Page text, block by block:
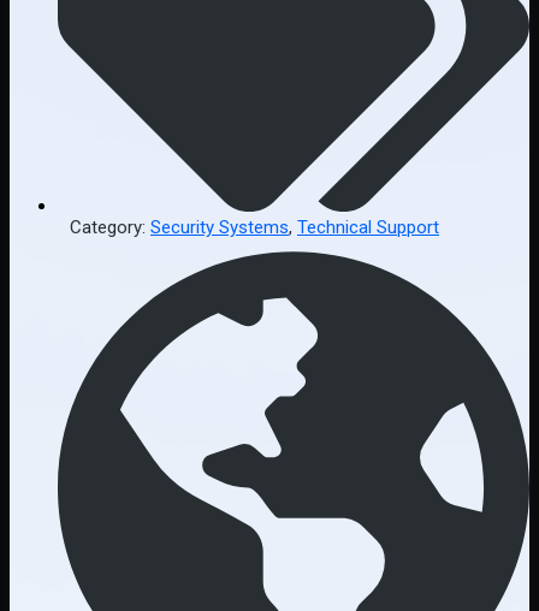
Category: Security Systems, Technical Support